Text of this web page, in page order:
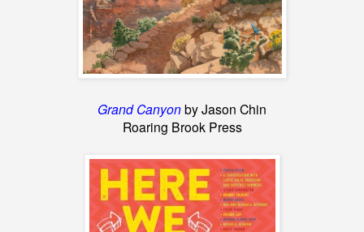
Grand Canyonby Jason Chin
Roaring Brook Press